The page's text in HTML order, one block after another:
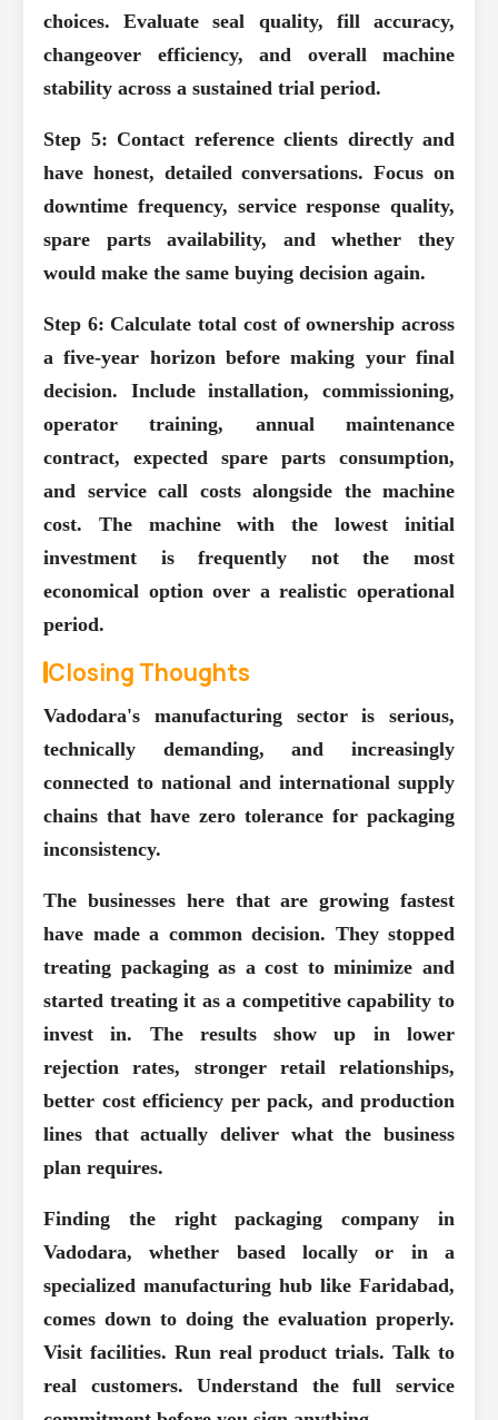
choices. Evaluate seal quality, fill accuracy,
changeover efficiency, and overall machine
stability across a sustained trial period.
Step 5: Contact reference clients directly and
have honest, detailed conversations. Focus on
downtime frequency, service response quality,
spare parts availability, and whether they
would make the same buying decision again.
Step 6: Calculate total cost of ownership across
a five-year horizon before making your final
decision. Include installation, commissioning,
operator training, annual maintenance
contract, expected spare parts consumption,
and service call costs alongside the machine
cost. The machine with the lowest initial
investment is frequently not the most
economical option over a realistic operational
period.
Closing Thoughts
Vadodara's manufacturing sector is serious,
technically demanding, and increasingly
connected to national and international supply
chains that have zero tolerance for packaging
inconsistency.
The businesses here that are growing fastest
have made a common decision. They stopped
treating packaging as a cost to minimize and
started treating it as a competitive capability to
invest in. The results show up in lower
rejection rates, stronger retail relationships,
better cost efficiency per pack, and production
lines that actually deliver what the business
plan requires.
Finding the right packaging company in
Vadodara, whether based locally or in a
specialized manufacturing hub like Faridabad,
comes down to doing the evaluation properly.
Visit facilities. Run real product trials. Talk to
real customers. Understand the full service